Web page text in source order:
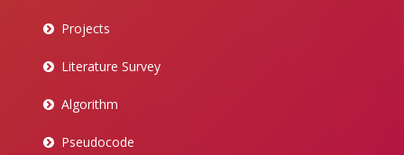
Projects
Literature Survey
Algorithm
Pseudocode